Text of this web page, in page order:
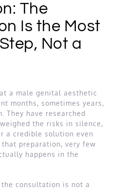
The
Is the Most
Not a
a male genital aesthetic
months, sometimes years,
They have researched
the risks in silence,
a credible solution even
preparation, very few
happens in the
consultation is not a